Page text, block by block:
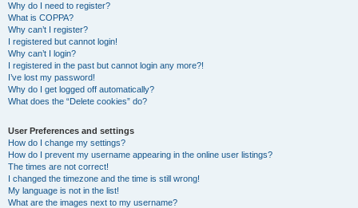
Why do I need to register?
What is COPPA?
Why can’t I register?
I registered but cannot login!
Why can’t I login?
I registered in the past but cannot login any more?!
I’ve lost my password!
Why do I get logged off automatically?
What does the “Delete cookies” do?
User Preferences and settings
How do I change my settings?
How do I prevent my username appearing in the online user listings?
The times are not correct!
I changed the timezone and the time is still wrong!
My language is not in the list!
What are the images next to my username?